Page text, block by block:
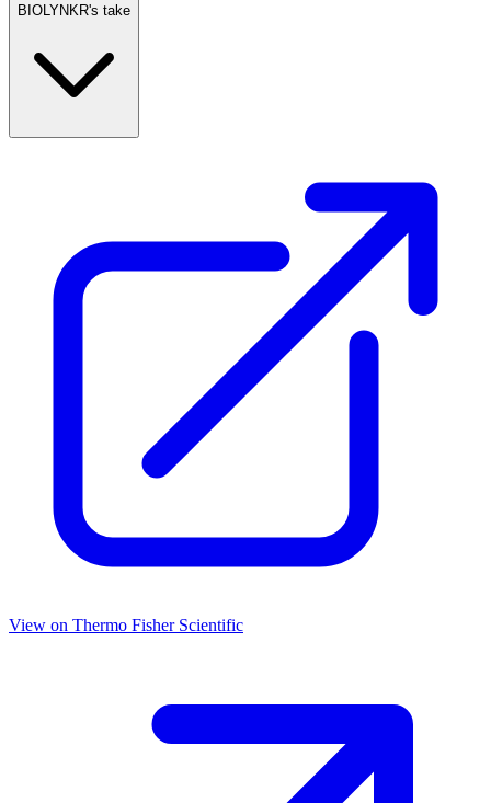
BIOLYNKR's take
View on Thermo Fisher Scientific